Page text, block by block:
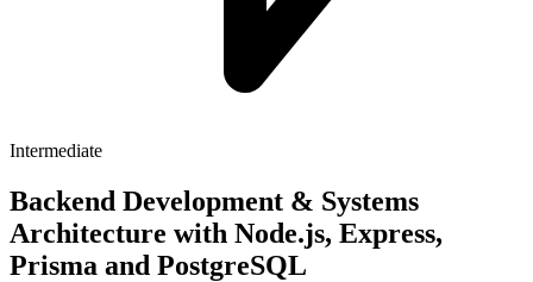
Intermediate
Backend Development & Systems
Architecture with Node.js, Express,
Prisma and PostgreSQL